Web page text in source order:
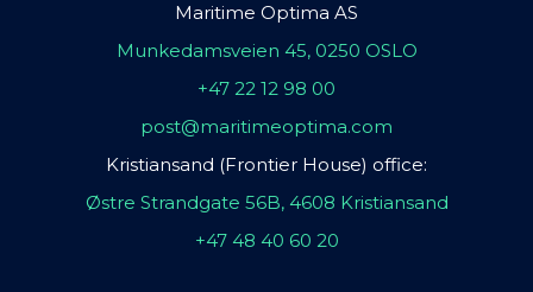
Maritime Optima AS
Munkedamsveien 45, 0250 OSLO
+47 22 12 98 00
post@maritimeoptima.com
Kristiansand (Frontier House) office:
Østre Strandgate 56B, 4608 Kristiansand
+47 48 40 60 20